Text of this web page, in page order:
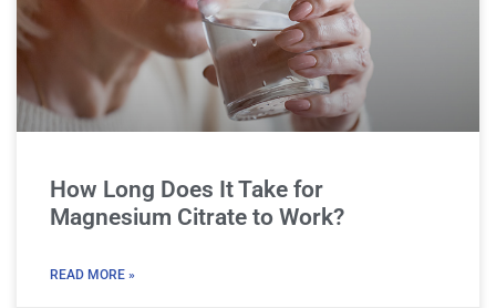
How Long Does It Take for
Magnesium Citrate to Work?
READ MORE »